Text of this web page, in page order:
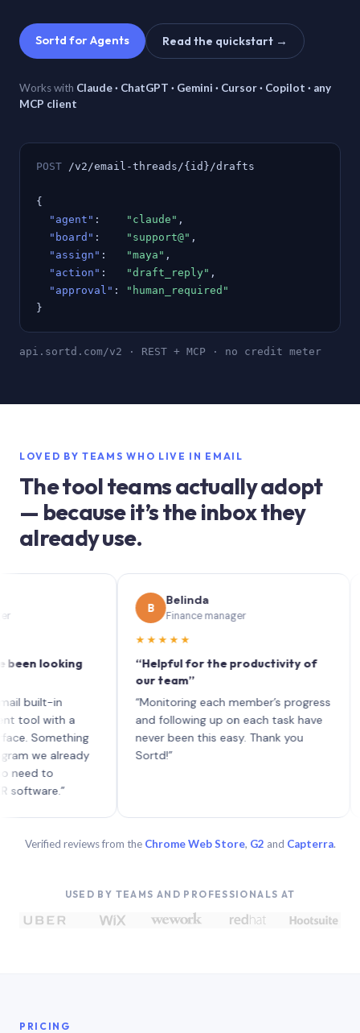
Sortd for Agents Read the quickstart →
Works with Claude · ChatGPT · Gemini · Cursor · Copilot · any
MCP client
POST /v2/email-threads/{id}/drafts
{
"agent" : "claude" ,
"board" : "support@" ,
"assign" : "maya" ,
"action" : "draft_reply" ,
"approval" :
"human_required"
}
api.sortd.com/v2 · REST + MCP · no credit meter
LOVED BY TEAMS WHO LIVE IN EMAIL
The tool teams actually adopt
— because it’s the inbox they
already use.
looking
in
with a
already
to
Belinda
Finance manager
★★★★★
“Helpful for the productivity of
our team”
“Monitoring each member’s progress
and following up on each task have
never been this easy. Thank you
each
Verified reviews from the Chrome Web Store, G2 and Capterra.
USED BY TEAMS AND PROFESSIONALS AT
PRICING